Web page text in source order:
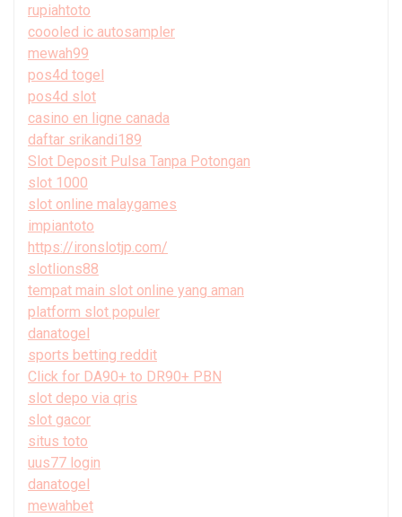
rupiahtoto
coooled ic autosampler
mewah99
pos4d togel
pos4d slot
casino en ligne canada
daftar srikandi189
Slot Deposit Pulsa Tanpa Potongan
slot 1000
slot online malaygames
impiantoto
https://ironslotjp.com/
slotlions88
tempat main slot online yang aman
platform slot populer
danatogel
sports betting reddit
Click for DA90+ to DR90+ PBN
slot depo via qris
slot gacor
situs toto
uus77 login
danatogel
mewahbet